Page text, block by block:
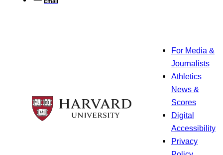
For Media &
Journalists
Athletics
News &
Scores
Digital
Accessibility
Privacy